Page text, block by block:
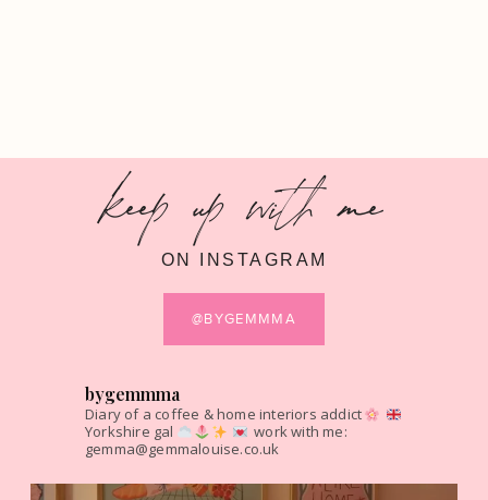
keep up with me
ON INSTAGRAM
@BYGEMMMA
bygemmma
Diary of a coffee & home interiors addict
Yorkshire gal
work with me:
gemma@gemmalouise.co.uk